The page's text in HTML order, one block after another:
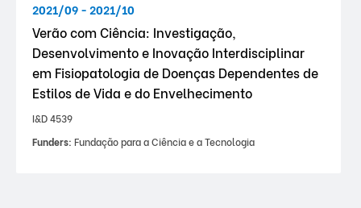
2021/09 - 2021/10
Verão com Ciência: Investigação,
Desenvolvimento e Inovação Interdisciplinar
em Fisiopatologia de Doenças Dependentes de
Estilos de Vida e do Envelhecimento
I&D 4539
Funders: Fundação para a Ciência e a Tecnologia